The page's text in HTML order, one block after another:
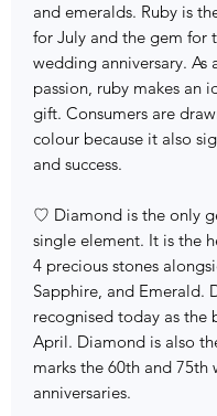
and emeralds. Ruby is
for July and the gem for
wedding anniversary. As
passion, ruby makes an
gift. Consumers are
colour because it also
and success.
♡ Diamond is the only
single element. It is the
4 precious stones
Sapphire, and Emerald.
recognised today as the
April. Diamond is also
marks the 60th and 75th
anniversaries.